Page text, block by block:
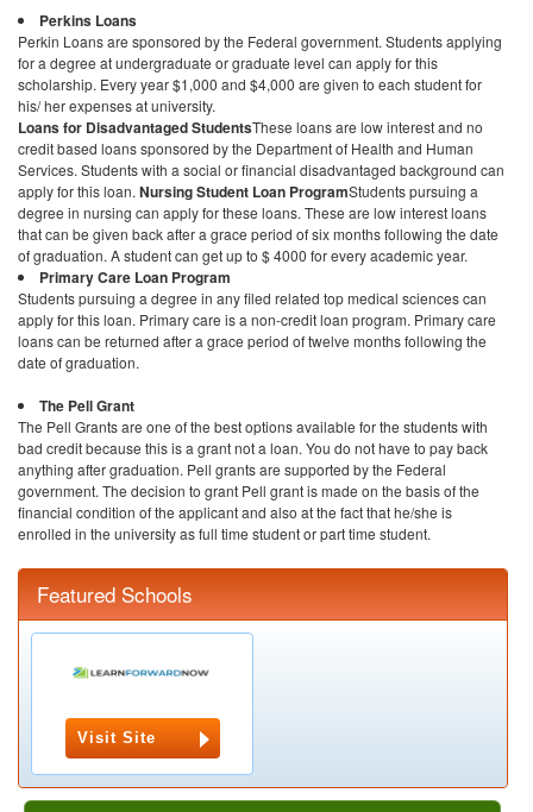
Perkins Loans
Perkin Loans are sponsored by the Federal government. Students applying
for a degree at undergraduate or graduate level can apply for this
scholarship. Every year $1,000 and $4,000 are given to each student for
his/ her expenses at university.
Loans for Disadvantaged StudentsThese loans are low interest and no
credit based loans sponsored by the Department of Health and Human
Services. Students with a social or financial disadvantaged background can
apply for this loan. Nursing Student Loan ProgramStudents pursuing a
degree in nursing can apply for these loans. These are low interest loans
that can be given back after a grace period of six months following the date
of graduation. A student can get up to $ 4000 for every academic year.
Primary Care Loan Program
Students pursuing a degree in any filed related top medical sciences can
apply for this loan. Primary care is a non-credit loan program. Primary care
loans can be returned after a grace period of twelve months following the
date of graduation.
The Pell Grant
The Pell Grants are one of the best options available for the students with
bad credit because this is a grant not a loan. You do not have to pay back
anything after graduation. Pell grants are supported by the Federal
government. The decision to grant Pell grant is made on the basis of the
financial condition of the applicant and also at the fact that he/she is
enrolled in the university as full time student or part time student.
Featured Schools
Visit Site